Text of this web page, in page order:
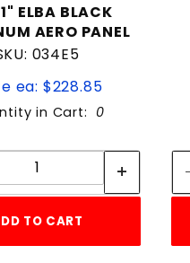
ELBA BLACK
AERO PANEL
034E5
ea: $228.85
in Cart: 0
Quantity:
TO CART